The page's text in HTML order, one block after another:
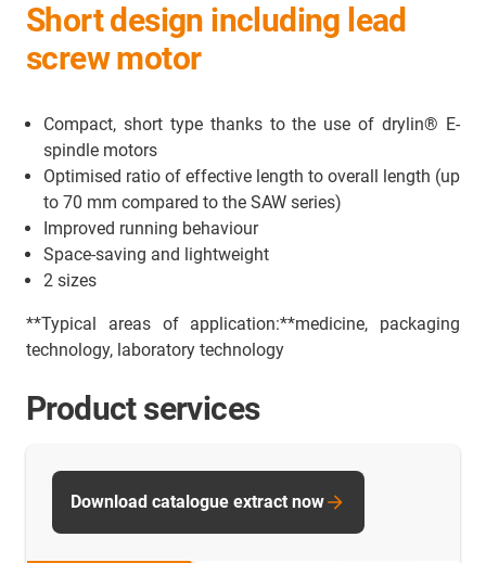
Short design including lead
screw motor
Compact, short type thanks to the use of drylin® E-
spindle motors
Optimised ratio of effective length to overall length (up
to 70 mm compared to the SAW series)
Improved running behaviour
Space-saving and lightweight
2 sizes
**Typical areas of application:**medicine, packaging
technology, laboratory technology
Product services
Download catalogue extract now